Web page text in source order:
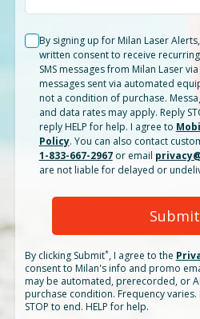
By signing up for Milan Laser
written consent to receive
SMS messages from Milan Laser
messages sent via automated
not a condition of purchase.
and data rates may apply. Reply
reply HELP for help. I agree to
Policy. You can also contact
1-833-667-2967 or email
are not liable for delayed or
Submit
By clicking Submit*, I agree to the
consent to Milan's info and promo
may be automated, prerecorded, or
purchase condition. Frequency
STOP to end. HELP for help.